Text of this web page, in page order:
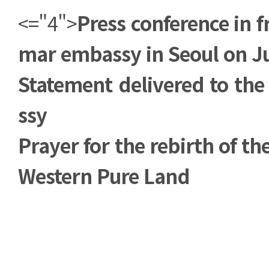
Body
<="4">Press conference in
mar embassy in Seoul on
Statement delivered to
ssy
Prayer for the rebirth of
Western Pure Land